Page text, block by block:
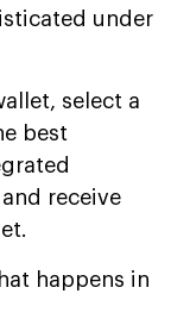
under
select a
best
receive
happens in